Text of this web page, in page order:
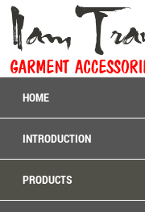
HOME
INTRODUCTION
PRODUCTS